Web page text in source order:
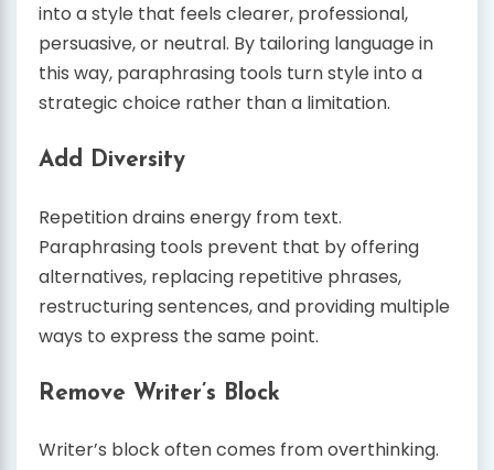
into a style that feels clearer, professional,
persuasive, or neutral. By tailoring language in
this way, paraphrasing tools turn style into a
strategic choice rather than a limitation.
Add Diversity
Repetition drains energy from text.
Paraphrasing tools prevent that by offering
alternatives, replacing repetitive phrases,
restructuring sentences, and providing multiple
ways to express the same point.
Remove Writer’s Block
Writer’s block often comes from overthinking.